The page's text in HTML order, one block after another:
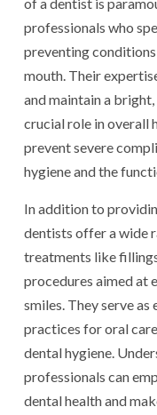
of a dentist is
professionals who
preventing
mouth. Their
and maintain a
crucial role in overall
prevent severe
hygiene and the
In addition to
dentists offer a wide
treatments like
procedures aimed at
smiles. They serve
practices for oral
dental hygiene.
professionals can
dental health and